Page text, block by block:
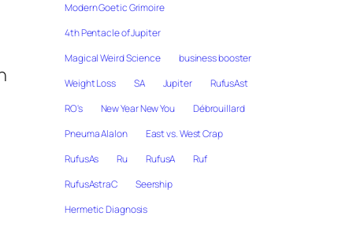
Modern Goetic Grimoire
4th Pentacle of Jupiter
Magical Weird Science
business booster
Weight Loss
SA Jupiter
RufusAst
RO's
New Year New You
Débrouillard
Pneuma Alalon
East vs. West Crap
RufusAs
Ru RufusA
Ruf
RufusAstraC
Seership
Hermetic Diagnosis